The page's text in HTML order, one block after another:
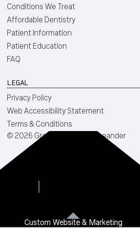
Conditions We Treat
Affordable Dentistry
Patient Information
Patient Education
FAQ
LEGAL
Privacy Policy
Web Accessibility Statement
Terms & Conditions
© 2026 Green Dentistry of Leander
Custom Website & Marketing